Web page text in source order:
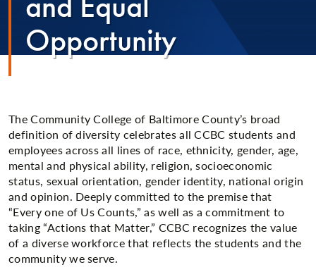
Opportunity
The Community College of Baltimore County’s broad
definition of diversity celebrates all CCBC students and
employees across all lines of race, ethnicity, gender, age,
mental and physical ability, religion, socioeconomic
status, sexual orientation, gender identity, national origin
and opinion. Deeply committed to the premise that
“Every one of Us Counts,” as well as a commitment to
taking “Actions that Matter,” CCBC recognizes the value
of a diverse workforce that reflects the students and the
community we serve.